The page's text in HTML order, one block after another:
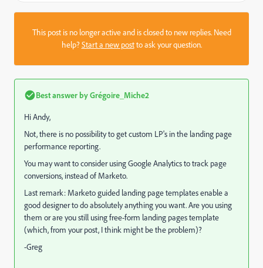
This post is no longer active and is closed to new replies. Need
help?Start a new postto ask your question.
Best answer byGrégoire_Miche2
Hi Andy,
Not, there is no possibility to get custom LP's in the landing page
performance reporting.
You may want to consider using Google Analytics to track page
conversions, instead of Marketo.
Last remark: Marketo guided landing page templates enable a
good designer to do absolutely anything you want. Are you using
them or are you still using free-form landing pages template
(which, from your post, I think might be the problem)?
-Greg